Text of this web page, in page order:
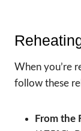
When you’re
follow these
From the